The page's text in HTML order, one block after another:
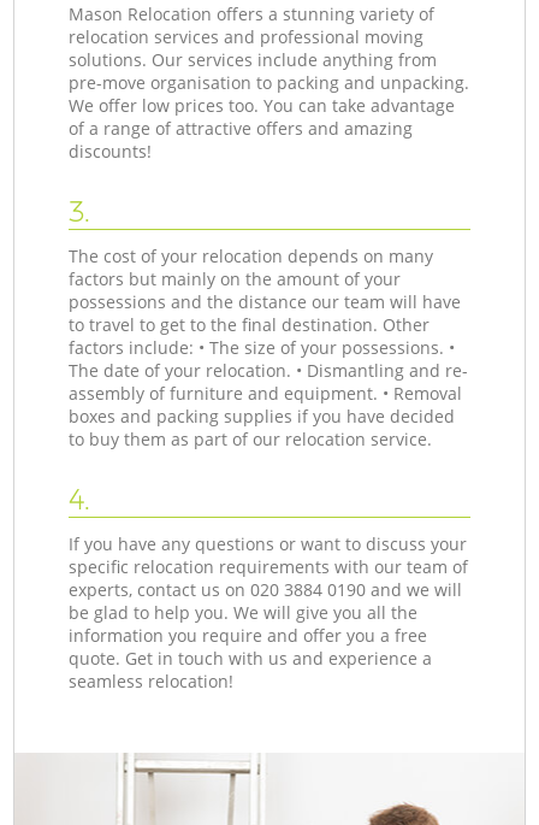
Mason Relocation offers a stunning variety of
relocation services and professional moving
solutions. Our services include anything from
pre-move organisation to packing and unpacking.
We offer low prices too. You can take advantage
of a range of attractive offers and amazing
discounts!
3.
The cost of your relocation depends on many
factors but mainly on the amount of your
possessions and the distance our team will have
to travel to get to the final destination. Other
factors include: • The size of your possessions. •
The date of your relocation. • Dismantling and re-
assembly of furniture and equipment. • Removal
boxes and packing supplies if you have decided
to buy them as part of our relocation service.
4.
If you have any questions or want to discuss your
specific relocation requirements with our team of
experts, contact us on ‎020 3884 0190 and we will
be glad to help you. We will give you all the
information you require and offer you a free
quote. Get in touch with us and experience a
seamless relocation!